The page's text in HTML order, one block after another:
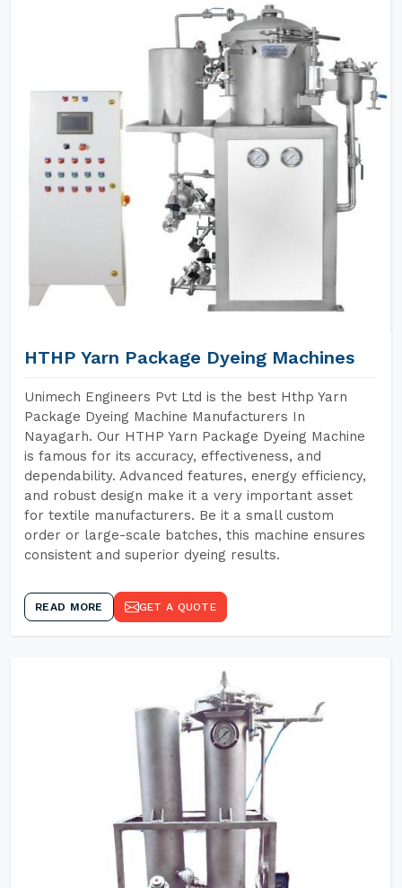
HTHP Yarn Package Dyeing Machines
Unimech Engineers Pvt Ltd is the best Hthp Yarn
Package Dyeing Machine Manufacturers In
Nayagarh. Our HTHP Yarn Package Dyeing Machine
is famous for its accuracy, effectiveness, and
dependability. Advanced features, energy efficiency,
and robust design make it a very important asset
for textile manufacturers. Be it a small custom
order or large-scale batches, this machine ensures
consistent and superior dyeing results.
READ MORE GET A QUOTE